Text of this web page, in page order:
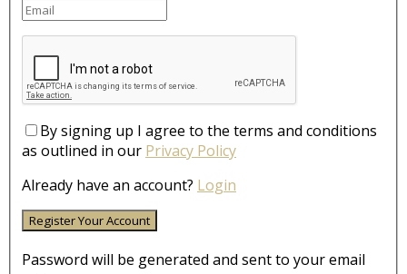
By signing up I agree to the terms and conditions
as outlined in our Privacy Policy
Already have an account? Login
Password will be generated and sent to your email